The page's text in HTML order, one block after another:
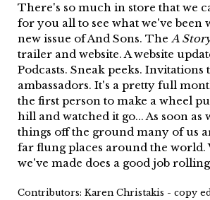
There's so much in store that we
for you all to see what we've been
new issue of And Sons. The A
trailer and website. A website
Podcasts. Sneak peeks. Invitations
ambassadors. It's a pretty full
the first person to make a wheel
hill and watched it go... As soon as
things off the ground many of us
far flung places around the world.
we've made does a good job
Contributors: Karen Christakis - copy